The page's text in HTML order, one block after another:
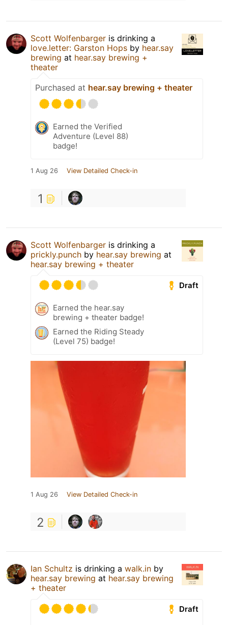
Scott Wolfenbarger is drinking a
love.letter: Garston Hops by hear.say
brewing at hear.say brewing +
theater
Purchased at hear.say brewing + theater
Earned the Verified
Adventure (Level 88)
badge!
1 Aug 26 View Detailed Check-in
1
Scott Wolfenbarger is drinking a
prickly.punch by hear.say brewing at
hear.say brewing + theater
Draft
Earned the hear.say
brewing + theater badge!
Earned the Riding Steady
(Level 75) badge!
1 Aug 26 View Detailed Check-in
2
Ian Schultz is drinking a walk.in by
hear.say brewing at hear.say brewing
+ theater
Draft